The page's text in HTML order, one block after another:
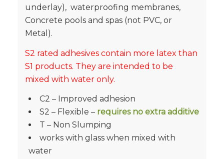
underlay), waterproofing membranes,
Concrete pools and spas (not PVC, or
Metal).
S2 rated adhesives contain more latex than
S1 products. They are intended to be
mixed with water only.
C2 – Improved adhesion
S2 – Flexible – requires no extra additive
T – Non Slumping
works with glass when mixed with
water